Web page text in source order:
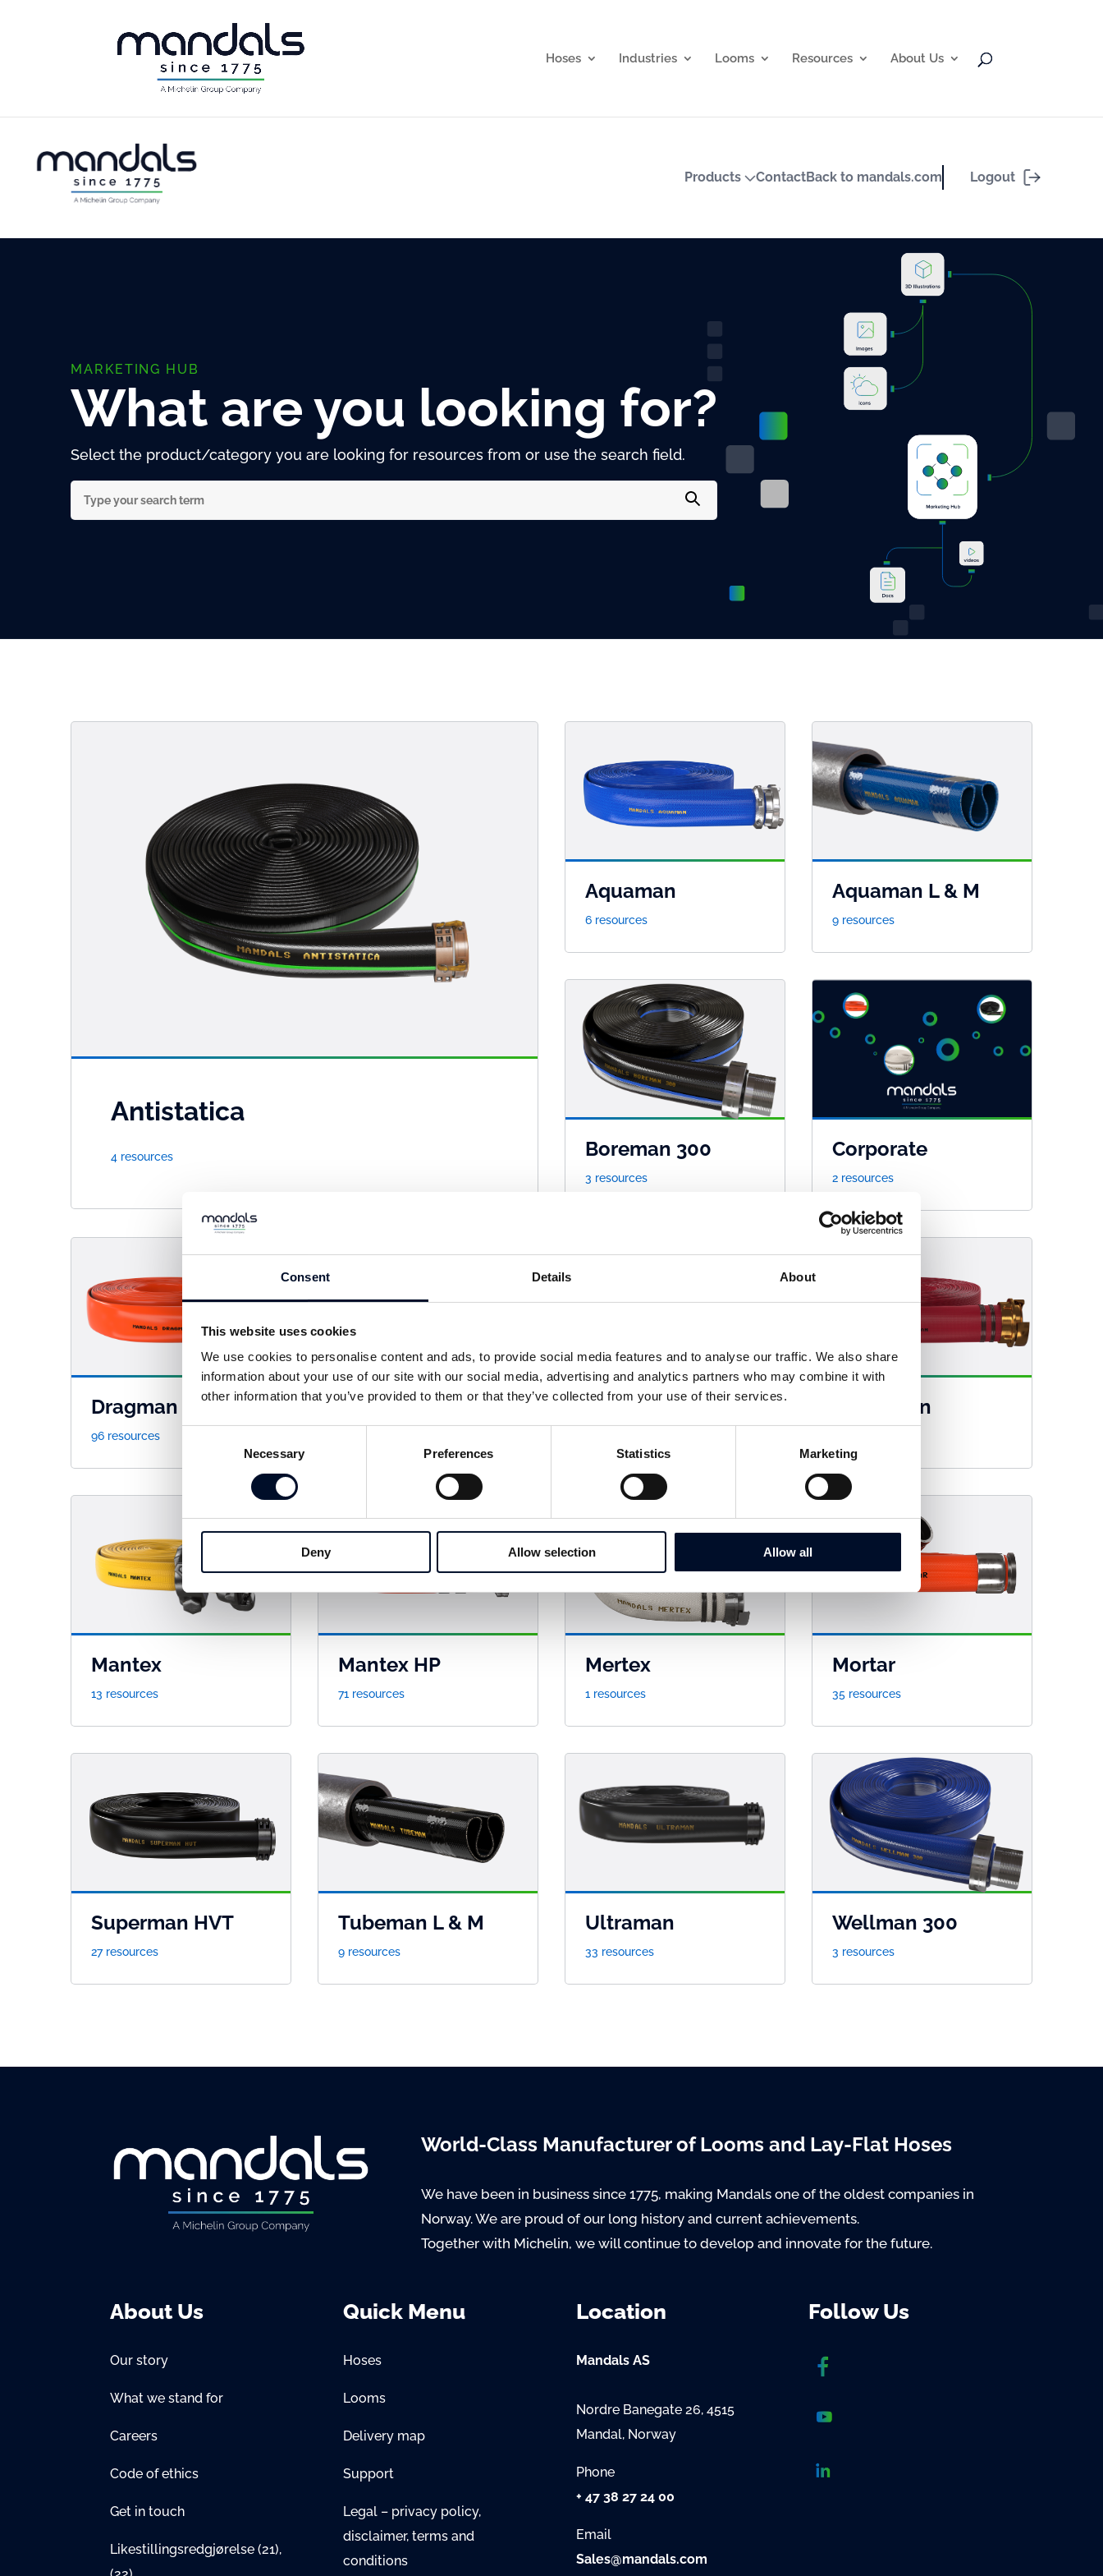
Consent Details About
This website uses cookies
We use cookies to personalise content and ads, to provide social media features and to analyse our traffic. We also share
information about your use of our site with our social media, advertising and analytics partners who may combine it with
other information that you’ve provided to them or that they’ve collected from your use of their services.
Necessary Preferences Statistics Marketing
Deny Allow selection Allow all
Hoses Industries Looms Resources About Us
Products ContactBack to mandals.com Logout
MARKETING HUB
What are you looking for?
Select the product/category you are looking for resources from or use the search field.
Antistatica
4 resources
Aquaman
6 resources
Aquaman L & M
9 resources
Boreman 300
3 resources
Corporate
2 resources
Dragman
96 resources
Flexitex Getex Guardman
Mantex
13 resources
Mantex HP
71 resources
Mertex
1 resources
Mortar
35 resources
Superman HVT
27 resources
Tubeman L & M
9 resources
Ultraman
33 resources
Wellman 300
3 resources
World-Class Manufacturer of Looms and Lay-Flat Hoses
We have been in business since 1775, making Mandals one of the oldest companies in
Norway. We are proud of our long history and current achievements.
Together with Michelin, we will continue to develop and innovate for the future.
About Us
Our story
What we stand for
Careers
Code of ethics
Get in touch
Likestillingsredgjørelse(21),
Quick Menu
Hoses
Looms
Delivery map
Support
Legal – privacy policy,
disclaimer, terms and
conditions
Location
Mandals AS
Nordre Banegate 26, 4515
Mandal, Norway
Phone
+ 47 38 27 24 00
Email
Sales@mandals.com
Follow Us